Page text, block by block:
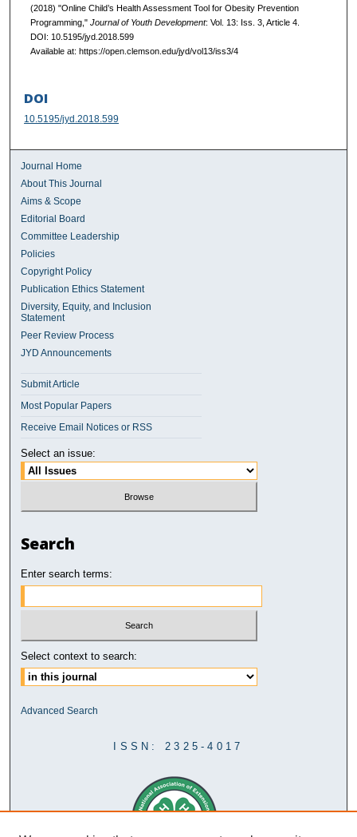
(2018) "Online Child’s Health Assessment Tool for Obesity Prevention
Programming," Journal of Youth Development: Vol. 13: Iss. 3, Article 4.
DOI: 10.5195/jyd.2018.599
Available at: https://open.clemson.edu/jyd/vol13/iss3/4
DOI
10.5195/jyd.2018.599
Journal Home
About This Journal
Aims & Scope
Editorial Board
Committee Leadership
Policies
Copyright Policy
Publication Ethics Statement
Diversity, Equity, and Inclusion
Statement
Peer Review Process
JYD Announcements
Submit Article
Most Popular Papers
Receive Email Notices or RSS
Select an issue:
Search
Enter search terms:
Select context to search:
Advanced Search
ISSN: 2325-4017